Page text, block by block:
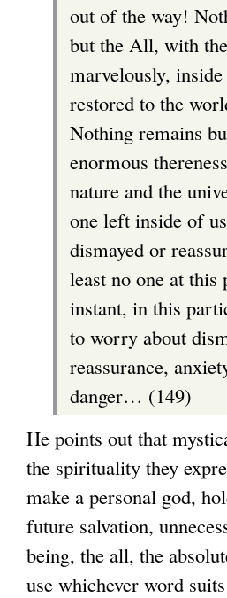
out of the way!
but the All, with
marvelously,
restored to the
Nothing remains
enormous
nature and the
one left inside of
dismayed or
least no one at this
instant, in this
to worry about
reassurance,
danger… (149)
He points out that
the spirituality they
make a personal god,
future salvation,
being, the all, the
use whichever word